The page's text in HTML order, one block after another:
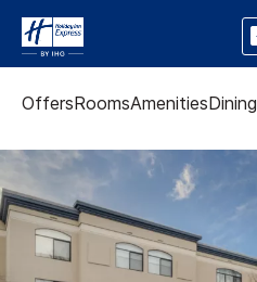
OffersRoomsAmenitiesDining